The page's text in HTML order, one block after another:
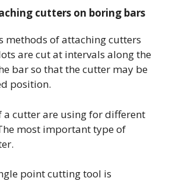
cutters on boring bars
methods of attaching cutters
are cut at intervals along the
bar so that the cutter may be
position.
a cutter are using for different
most important type of
point cutting tool is